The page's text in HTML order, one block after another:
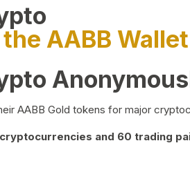
AABB Wallet
AABB Gold tokens for major
and 60 trading